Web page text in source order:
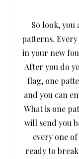
So look,
patterns.
in your new
After you do
flag, one
and you can
What is one
will send you
every one of
ready to